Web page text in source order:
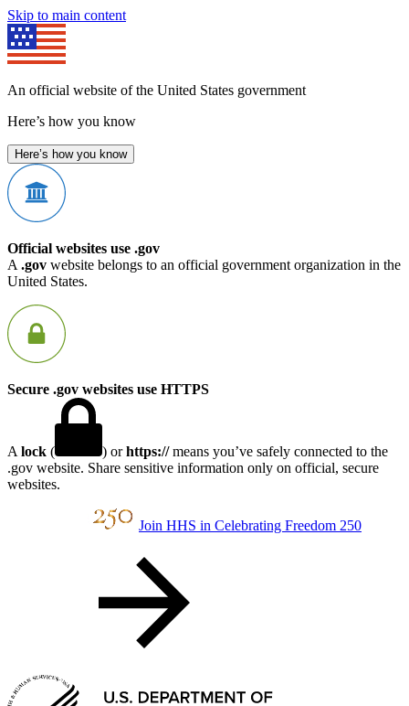
Skip to main content
An official website of the United States government
Here’s how you know
Here’s how you know
Official websites use .gov
A .gov website belongs to an official government organization in the
United States.
Secure .gov websites use HTTPS
A lock ( ) orhttps://means you’ve safely connected to the
.gov website. Share sensitive information only on official, secure
websites.
Join HHS in Celebrating Freedom 250